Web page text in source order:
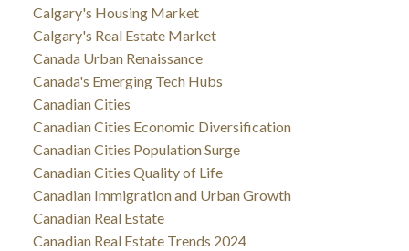
Calgary's Housing Market
Calgary's Real Estate Market
Canada Urban Renaissance
Canada's Emerging Tech Hubs
Canadian Cities
Canadian Cities Economic Diversification
Canadian Cities Population Surge
Canadian Cities Quality of Life
Canadian Immigration and Urban Growth
Canadian Real Estate
Canadian Real Estate Trends 2024